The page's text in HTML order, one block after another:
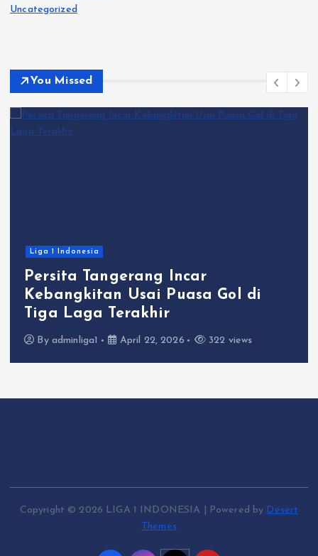
Uncategorized
You Missed
Liga 1 Indonesia
Persita Tangerang Incar
Kebangkitan Usai Puasa Gol di
Tiga Laga Terakhir
By adminliga1 April 22, 2026 322 views
Copyright © 2026 LIGA 1 INDONESIA | Powered by Desert
Themes